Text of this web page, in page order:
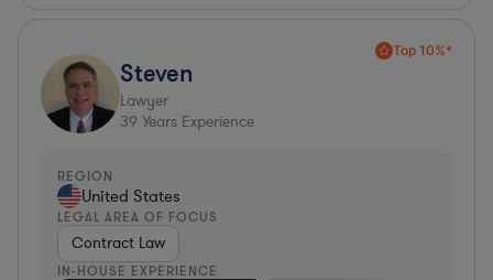
Top 10%*
Steven
Lawyer
39 Years Experience
REGION
United States
LEGAL AREA OF FOCUS
Contract Law
IN-HOUSE EXPERIENCE